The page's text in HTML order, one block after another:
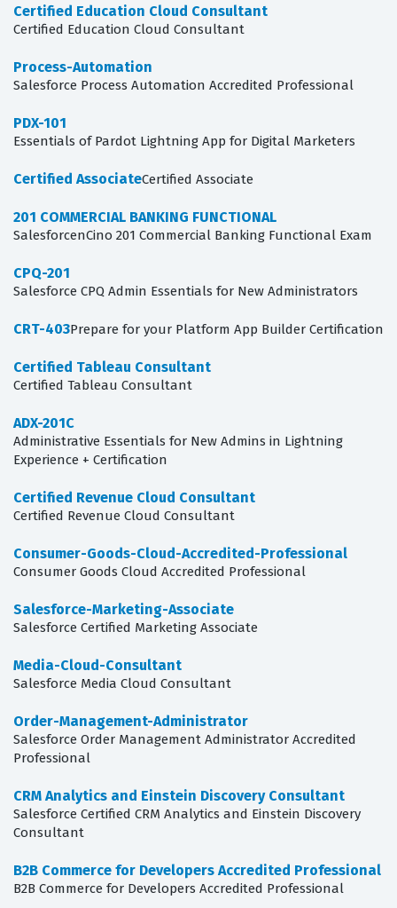
Certified Education Cloud Consultant
Certified Education Cloud Consultant
Process-Automation
Salesforce Process Automation Accredited Professional
PDX-101
Essentials of Pardot Lightning App for Digital Marketers
Certified AssociateCertified Associate
201 COMMERCIAL BANKING FUNCTIONAL
SalesforcenCino 201 Commercial Banking Functional Exam
CPQ-201
Salesforce CPQ Admin Essentials for New Administrators
CRT-403Prepare for your Platform App Builder Certification
Certified Tableau Consultant
Certified Tableau Consultant
ADX-201C
Administrative Essentials for New Admins in Lightning
Experience + Certification
Certified Revenue Cloud Consultant
Certified Revenue Cloud Consultant
Consumer-Goods-Cloud-Accredited-Professional
Consumer Goods Cloud Accredited Professional
Salesforce-Marketing-Associate
Salesforce Certified Marketing Associate
Media-Cloud-Consultant
Salesforce Media Cloud Consultant
Order-Management-Administrator
Salesforce Order Management Administrator Accredited
Professional
CRM Analytics and Einstein Discovery Consultant
Salesforce Certified CRM Analytics and Einstein Discovery
Consultant
B2B Commerce for Developers Accredited Professional
B2B Commerce for Developers Accredited Professional